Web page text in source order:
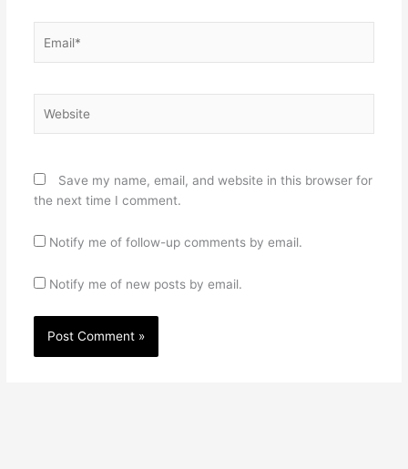
Save my name, email, and website in this browser for
the next time I comment.
Notify me of follow-up comments by email.
Notify me of new posts by email.